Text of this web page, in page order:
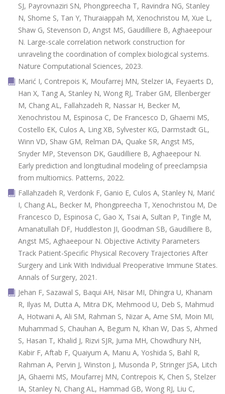
SJ, Payrovnaziri SN, Phongpreecha T, Ravindra NG, Stanley
N, Shome S, Tan Y, Thuraiappah M, Xenochristou M, Xue L,
Shaw G, Stevenson D, Angst MS, Gaudilliere B, Aghaeepour
N. Large-scale correlation network construction for
unraveling the coordination of complex biological systems.
Nature Computational Sciences, 2023.
Marić I, Contrepois K, Moufarrej MN, Stelzer IA, Feyaerts D,
Han X, Tang A, Stanley N, Wong RJ, Traber GM, Ellenberger
M, Chang AL, Fallahzadeh R, Nassar H, Becker M,
Xenochristou M, Espinosa C, De Francesco D, Ghaemi MS,
Costello EK, Culos A, Ling XB, Sylvester KG, Darmstadt GL,
Winn VD, Shaw GM, Relman DA, Quake SR, Angst MS,
Snyder MP, Stevenson DK, Gaudilliere B, Aghaeepour N.
Early prediction and longitudinal modeling of preeclampsia
from multiomics. Patterns, 2022.
Fallahzadeh R, Verdonk F, Ganio E, Culos A, Stanley N, Marić
I, Chang AL, Becker M, Phongpreecha T, Xenochristou M, De
Francesco D, Espinosa C, Gao X, Tsai A, Sultan P, Tingle M,
Amanatullah DF, Huddleston JI, Goodman SB, Gaudilliere B,
Angst MS, Aghaeepour N. Objective Activity Parameters
Track Patient-Specific Physical Recovery Trajectories After
Surgery and Link With Individual Preoperative Immune States.
Annals of Surgery, 2021.
Jehan F, Sazawal S, Baqui AH, Nisar MI, Dhingra U, Khanam
R, Ilyas M, Dutta A, Mitra DK, Mehmood U, Deb S, Mahmud
A, Hotwani A, Ali SM, Rahman S, Nizar A, Ame SM, Moin MI,
Muhammad S, Chauhan A, Begum N, Khan W, Das S, Ahmed
S, Hasan T, Khalid J, Rizvi SJR, Juma MH, Chowdhury NH,
Kabir F, Aftab F, Quaiyum A, Manu A, Yoshida S, Bahl R,
Rahman A, Pervin J, Winston J, Musonda P, Stringer JSA, Litch
JA, Ghaemi MS, Moufarrej MN, Contrepois K, Chen S, Stelzer
IA, Stanley N, Chang AL, Hammad GB, Wong RJ, Liu C,